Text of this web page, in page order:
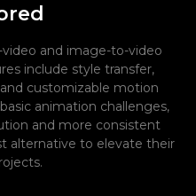
and image-to-video
include style transfer,
customizable motion
animation challenges,
and more consistent
alternative to elevate their